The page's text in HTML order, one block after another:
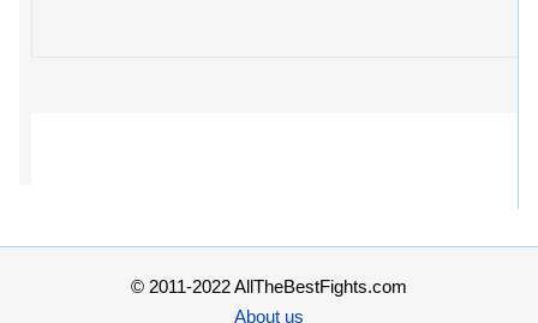
© 2011-2022 AllTheBestFights.com
About us